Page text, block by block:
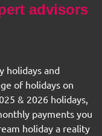
advisors
holidays and
of holidays on
& 2026 holidays,
payments you
holiday a reality